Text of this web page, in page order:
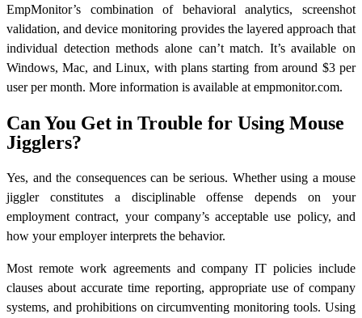
EmpMonitor’s combination of behavioral analytics, screenshot
validation, and device monitoring provides the layered approach that
individual detection methods alone can’t match. It’s available on
Windows, Mac, and Linux, with plans starting from around $3 per
user per month. More information is available at empmonitor.com.
Can You Get in Trouble for Using Mouse
Jigglers?
Yes, and the consequences can be serious. Whether using a mouse
jiggler constitutes a disciplinable offense depends on your
employment contract, your company’s acceptable use policy, and
how your employer interprets the behavior.
Most remote work agreements and company IT policies include
clauses about accurate time reporting, appropriate use of company
systems, and prohibitions on circumventing monitoring tools. Using